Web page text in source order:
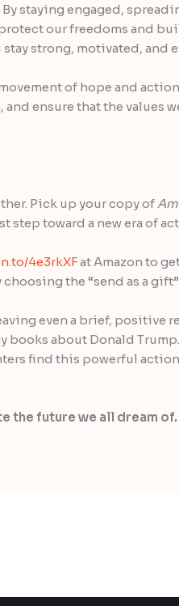
staying engaged,
our freedoms and
strong, motivated, and
of hope and
and ensure that the values
Pick up your copy of
step toward a new era of
4e3rkXFat Amazon to
the “send as a
even a brief, positive
books about Donald
find this powerful
the future we all dream of.